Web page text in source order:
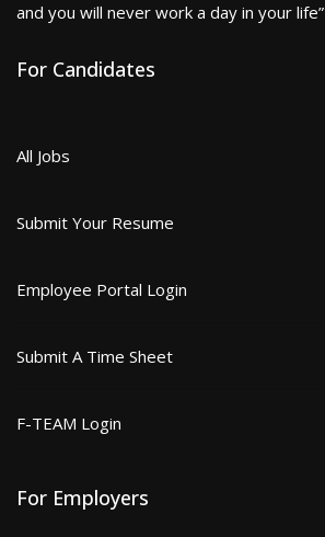
and you will never work a day in your life”
For Candidates
All Jobs
Submit Your Resume
Employee Portal Login
Submit A Time Sheet
F-TEAM Login
For Employers